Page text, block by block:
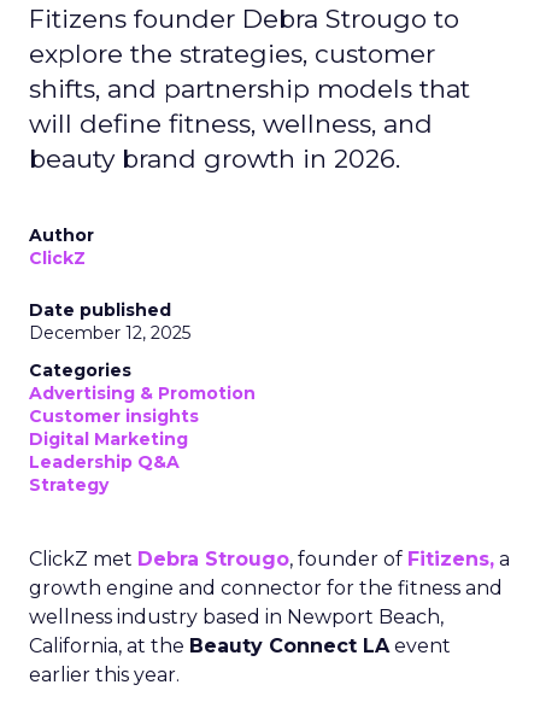
Fitizens founder Debra Strougo to
explore the strategies, customer
shifts, and partnership models that
will define fitness, wellness, and
beauty brand growth in 2026.
Author
ClickZ
Date published
December 12, 2025
Categories
Advertising & Promotion
Customer insights
Digital Marketing
Leadership Q&A
Strategy
ClickZ met Debra Strougo, founder of Fitizens, a
growth engine and connector for the fitness and
wellness industry based in Newport Beach,
California, at the Beauty Connect LAevent
earlier this year.